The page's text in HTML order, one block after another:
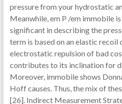
pressure from your hydrostatic
Meanwhile, em P /em immobile
significant in describing the
term is based on an elastic recoil
electrostatic repulsion of bad
contributes to its inclination for
Moreover, immobile shows
Hoff causes. Thus, the mix of
[26]. Indirect Measurement